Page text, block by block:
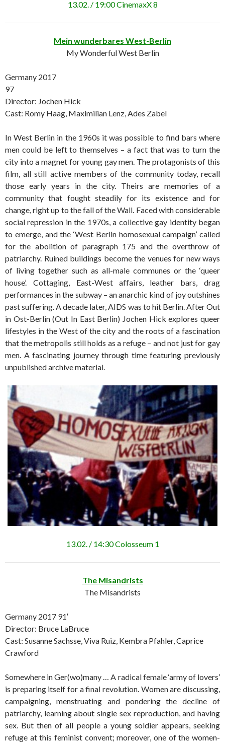
13.02. / 19:00 CinemaxX 8
Mein wunderbares West-Berlin
My Wonderful West Berlin
Germany 2017
97
Director: Jochen Hick
Cast: Romy Haag, Maximilian Lenz, Ades Zabel
In West Berlin in the 1960s it was possible to find bars where
men could be left to themselves – a fact that was to turn the
city into a magnet for young gay men. The protagonists of this
film, all still active members of the community today, recall
those early years in the city. Theirs are memories of a
community that fought steadily for its existence and for
change, right up to the fall of the Wall. Faced with considerable
social repression in the 1970s, a collective gay identity began
to emerge, and the ‘West Berlin homosexual campaign’ called
for the abolition of paragraph 175 and the overthrow of
patriarchy. Ruined buildings become the venues for new ways
of living together such as all-male communes or the ‘queer
house’. Cottaging, East-West affairs, leather bars, drag
performances in the subway – an anarchic kind of joy outshines
past suffering. A decade later, AIDS was to hit Berlin. After Out
in Ost-Berlin (Out In East Berlin) Jochen Hick explores queer
lifestyles in the West of the city and the roots of a fascination
that the metropolis still holds as a refuge – and not just for gay
men. A fascinating journey through time featuring previously
unpublished archive material.
13.02. / 14:30 Colosseum 1
The Misandrists
The Misandrists
Germany 2017 91′
Director: Bruce LaBruce
Cast: Susanne Sachsse, Viva Ruiz, Kembra Pfahler, Caprice
Crawford
Somewhere in Ger(wo)many … A radical female ‘army of lovers’
is preparing itself for a final revolution. Women are discussing,
campaigning, menstruating and pondering the decline of
patriarchy, learning about single sex reproduction, and having
sex. But then of all people a young soldier appears, seeking
refuge at this feminist convent; moreover, one of the women-